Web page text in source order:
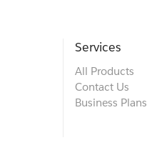
Services
All Products
Contact Us
Business Plans